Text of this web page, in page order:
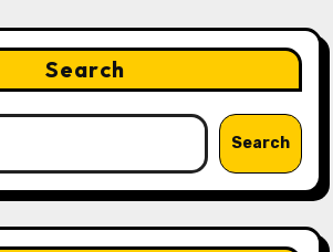
Search
Search